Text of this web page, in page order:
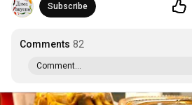
Subscribe
Comments 82
Comment...